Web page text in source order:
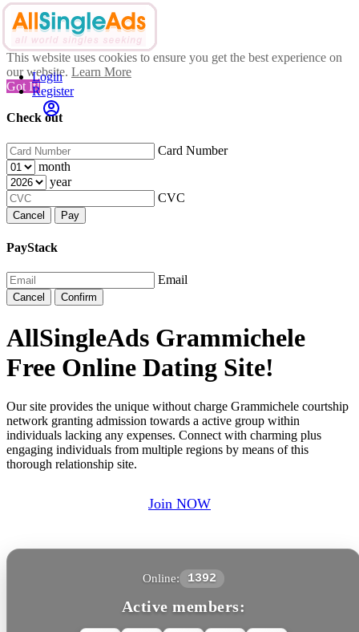
This website uses cookies to ensure you get the best experience on
our website. Learn More
Got It!
Check out
Card Number
month
year
CVC
Cancel Pay
PayStack
Email
Cancel Confirm
Login
Register
AllSingleAds Grammichele
Free Online Dating Site!
Our site provides the unique without charge Grammichele courtship
network granting admission towards a active group within
individuals lacking any expenses. Connect with charming plus
engaging individuals from multiple regions by means of this
thorough relationship site.
Join NOW
Online: 1392
Active members: